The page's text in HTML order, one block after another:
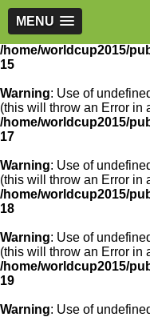
MENU
Warning: Use of
'article_id' (this will throw
/home/worldcup2015/
15
Warning: Use of
(this will throw an Error in
/home/worldcup2015/
17
Warning: Use of
(this will throw an Error in
/home/worldcup2015/
18
Warning: Use of
(this will throw an Error in
/home/worldcup2015/
19
Warning: Use of